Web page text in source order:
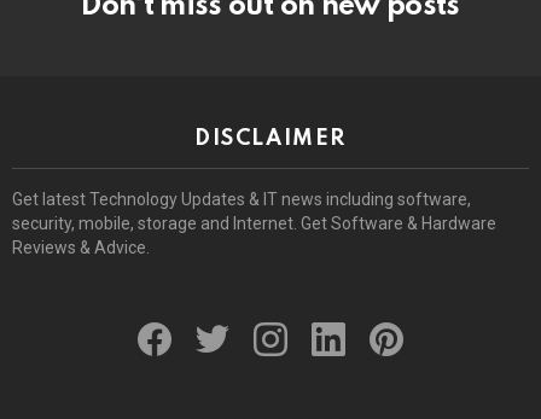
Don’t miss out on new posts
DISCLAIMER
Get latest Technology Updates & IT news including software,
security, mobile, storage and Internet. Get Software & Hardware
Reviews & Advice.